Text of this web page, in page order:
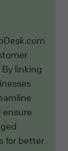
linking
for better